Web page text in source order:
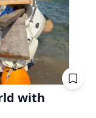
with